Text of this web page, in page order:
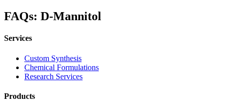
FAQs: D-Mannitol
Services
Custom Synthesis
Chemical Formulations
Research Services
Products